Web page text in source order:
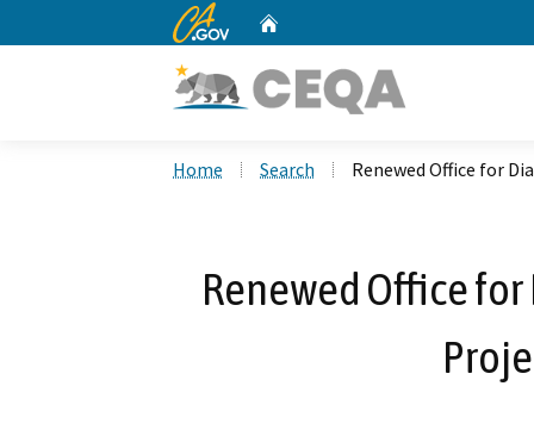
CA.gov
Home Search Renewed Office for
Renewed Office